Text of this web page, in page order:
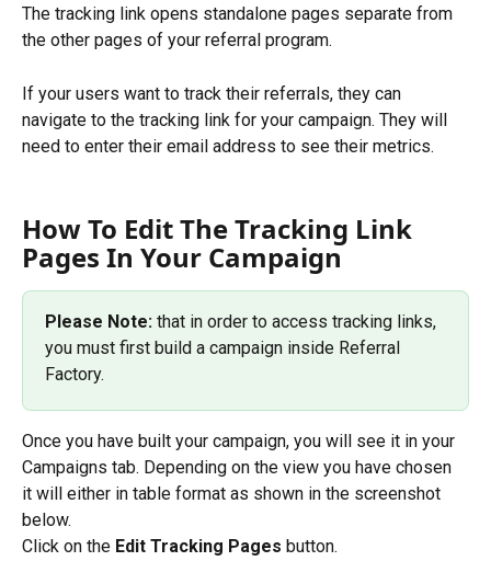
The tracking link opens standalone pages separate from
the other pages of your referral program.
If your users want to track their referrals, they can
navigate to the tracking link for your campaign. They will
need to enter their email address to see their metrics.
How To Edit The Tracking Link
Pages In Your Campaign
Please Note: that in order to access tracking links,
you must first build a campaign inside Referral
Factory.
Once you have built your campaign, you will see it in your
Campaigns tab. Depending on the view you have chosen
it will either in table format as shown in the screenshot
below.
Click on the Edit Tracking Pages button.